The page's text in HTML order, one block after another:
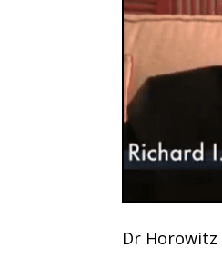
Dr Horowitz